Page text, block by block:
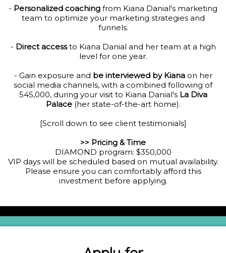
- Personalized coaching from Kiana Danial's marketing
team to optimize your marketing strategies and
funnels.
- Direct accessto Kiana Danial and her team at a high
level for one year.
- Gain exposure and be interviewed by Kianaon her
social media channels, with a combined following of
545,000, during your visit to Kiana Danial's La Diva
Palace(her state-of-the-art home).
[Scroll down to see client testimonials]
>> Pricing & Time
DIAMOND program: $350,000
VIP days will be scheduled based on mutual availability.
Please ensure you can comfortably afford this
investment before applying.